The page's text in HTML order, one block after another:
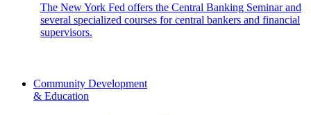
The New York Fed offers the Central Banking Seminar and
several specialized courses for central bankers and financial
supervisors.
Community Development
& Education